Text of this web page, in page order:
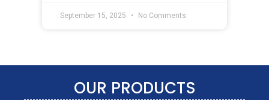
September 15, 2025 No Comments
OUR PRODUCTS